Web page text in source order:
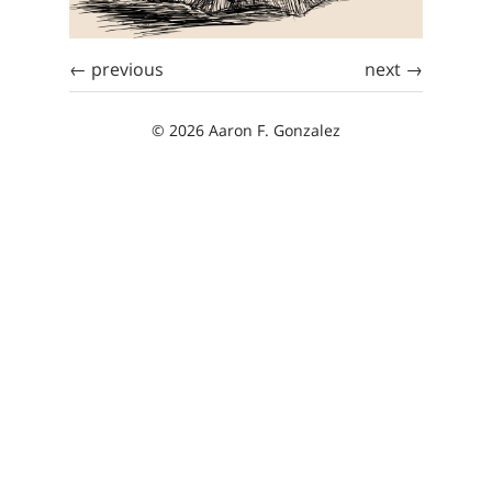
← previous next →
© 2026 Aaron F. Gonzalez